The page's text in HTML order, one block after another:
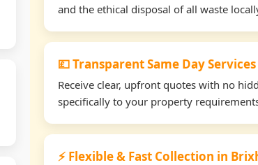
and the ethical disposal of all waste
💷 Transparent Same Day
Receive clear, upfront quotes with no
specifically to your property
⚡ Flexible & Fast Collection in